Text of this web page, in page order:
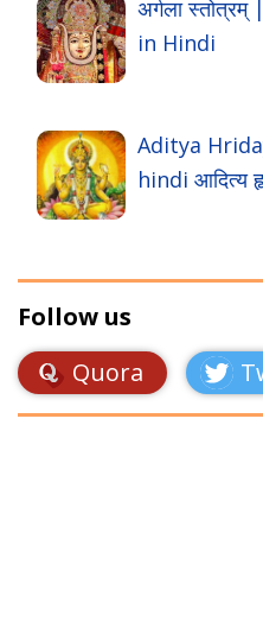
अर्गला
in Hindi
Aditya
hindi आदित्य
Follow us
Quora